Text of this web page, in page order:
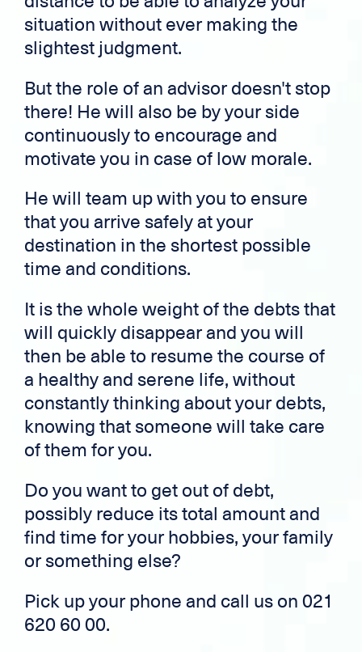
situation without ever making the
slightest judgment.
But the role of an advisor doesn't stop
there! He will also be by your side
continuously to encourage and
motivate you in case of low morale.
He will team up with you to ensure
that you arrive safely at your
destination in the shortest possible
time and conditions.
It is the whole weight of the debts that
will quickly disappear and you will
then be able to resume the course of
a healthy and serene life, without
constantly thinking about your debts,
knowing that someone will take care
of them for you.
Do you want to get out of debt,
possibly reduce its total amount and
find time for your hobbies, your family
or something else?
Pick up your phone and call us on 021
620 60 00.